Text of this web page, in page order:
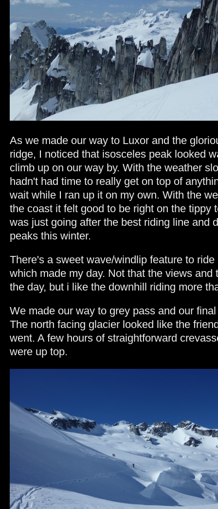
As we made our way to Luxor and the
ridge, I noticed that isosceles peak looked
climb up on our way by. With the weather
hadn't had time to really get on top of
wait while I ran up it on my own. With the
the coast it felt good to be right on the tippy
was just going after the best riding line and
peaks this winter.
There's a sweet wave/windlip feature to
which made my day. Not that the views and
the day, but i like the downhill riding more
We made our way to grey pass and our
The north facing glacier looked like the
went. A few hours of straightforward
were up top.